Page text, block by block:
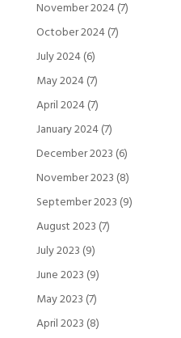
November 2024(7)
October 2024(7)
July 2024(6)
May 2024(7)
April 2024(7)
January 2024(7)
December 2023 (6)
November 2023 (8)
September 2023 (9)
August 2023 (7)
July 2023 (9)
June 2023 (9)
May 2023 (7)
April 2023 (8)